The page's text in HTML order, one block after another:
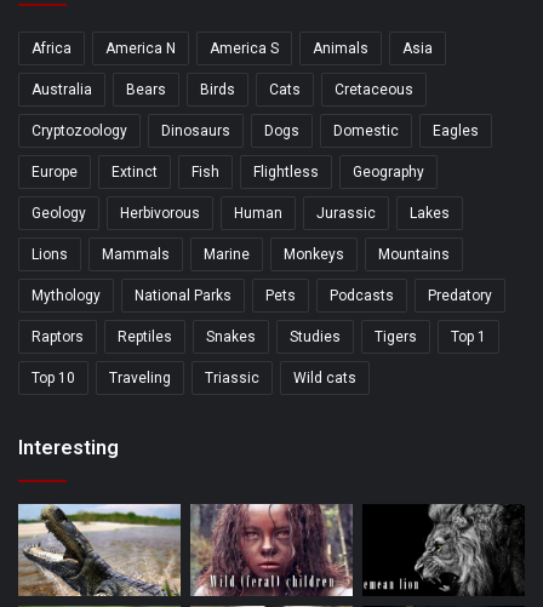
Africa America N America S Animals Asia
Australia Bears Birds Cats Cretaceous
Cryptozoology Dinosaurs Dogs Domestic Eagles
Europe Extinct Fish Flightless Geography
Geology Herbivorous Human Jurassic Lakes
Lions Mammals Marine Monkeys Mountains
Mythology National Parks Pets Podcasts Predatory
Raptors Reptiles Snakes Studies Tigers Top 1
Top 10 Traveling Triassic Wild cats
Interesting